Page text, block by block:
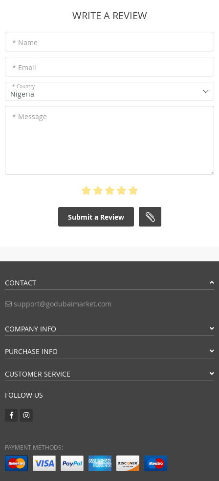
WRITE A REVIEW
* Name
* Email
* Country
Nigeria
* Message
Submit a Review
CONTACT
support@godubaimarket.com
COMPANY INFO
PURCHASE INFO
CUSTOMER SERVICE
FOLLOW US
PAYMENT METHODS: